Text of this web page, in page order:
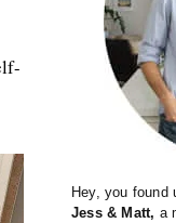
Hey, you found
Jess & Matt, a